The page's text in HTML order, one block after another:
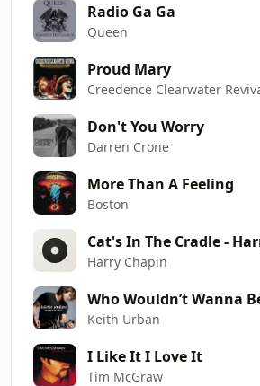
Radio Ga Ga
Queen
Proud Mary
Creedence Clearwater
Don't You Worry
Darren Crone
More Than A Feeling
Boston
Harry Chapin
Who Wouldn’t Wanna
Keith Urban
I Like It I Love It
Tim McGraw